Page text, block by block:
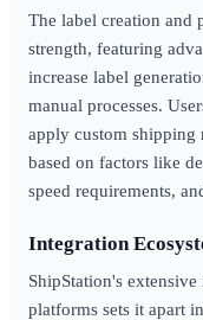
The label creation and
strength, featuring
increase label
manual processes.
apply custom shipping
based on factors like
speed requirements,
Integration
ShipStation's
platforms sets it apart